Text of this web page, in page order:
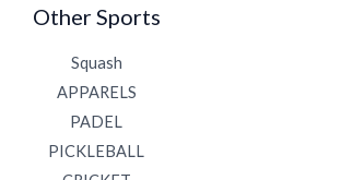
Other Sports
Squash
APPARELS
PADEL
PICKLEBALL